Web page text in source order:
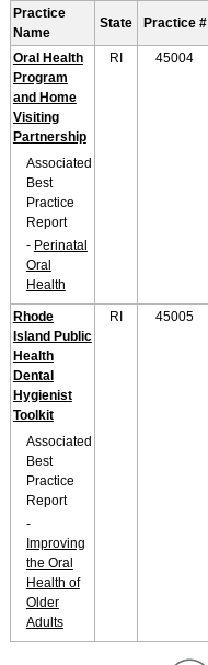
Practice
Name
State Practice #
Oral Health
Program
and Home
Visiting
Partnership
Associated
Best
Practice
Report
- Perinatal
Oral
Health
RI 45004
Rhode
Island Public
Health
Dental
Hygienist
Toolkit
Associated
Best
Practice
Report
-
Improving
the Oral
Health of
Older
Adults
RI 45005